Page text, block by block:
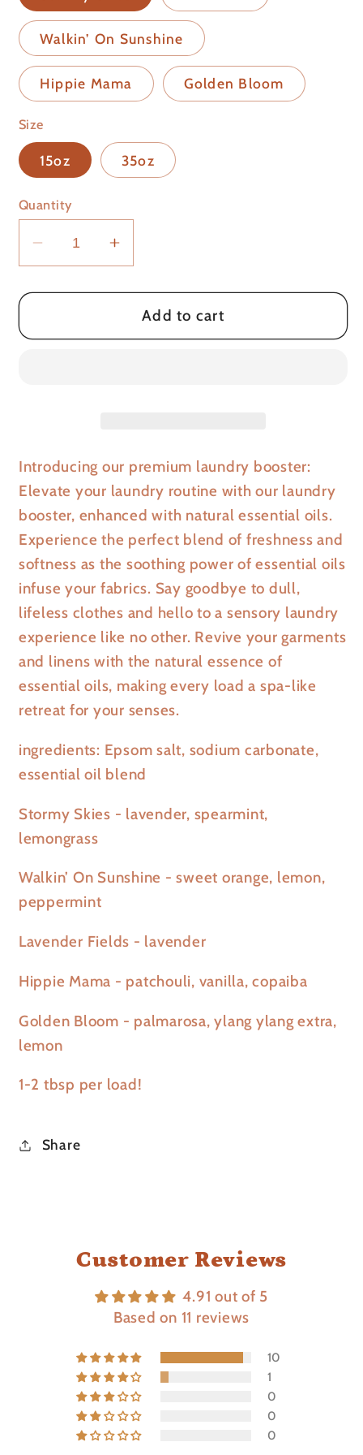
Walkin’ On Sunshine
Hippie Mama Golden Bloom
Size
15oz 35oz
Quantity
Decrease
quantity
for
Booster
Increase
quantity
for
Laundry
Booster
Add to cart
Introducing our premium laundry booster:
Elevate your laundry routine with our laundry
booster, enhanced with natural essential oils.
Experience the perfect blend of freshness and
softness as the soothing power of essential oils
infuse your fabrics. Say goodbye to dull,
lifeless clothes and hello to a sensory laundry
experience like no other. Revive your garments
and linens with the natural essence of
essential oils, making every load a spa-like
retreat for your senses.
ingredients: Epsom salt, sodium carbonate,
essential oil blend
Stormy Skies - lavender, spearmint,
lemongrass
Walkin’ On Sunshine - sweet orange, lemon,
peppermint
Lavender Fields - lavender
Hippie Mama - patchouli, vanilla, copaiba
Golden Bloom - palmarosa, ylang ylang extra,
lemon
1-2 tbsp per load!
Share
Customer Reviews
4.91 out of 5
Based on 11 reviews
10
1
0
0
0